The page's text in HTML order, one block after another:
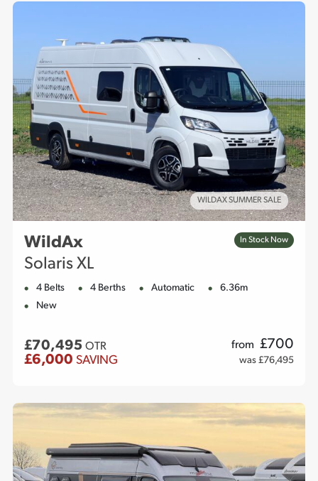
WILDAX SUMMER SALE
WildAx
Solaris XL
In Stock Now
4 Belts 4 Berths Automatic
6.36m
New
£70,495 OTR from £700
£6,000 SAVING was £76,495